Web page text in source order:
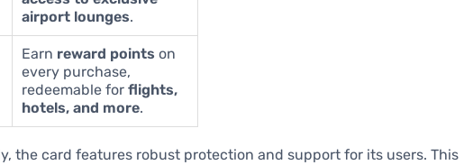
airport lounges.
Earn reward points on
every purchase,
redeemable forflights,
hotels, and more.
the card features robust protection and support for its users. This